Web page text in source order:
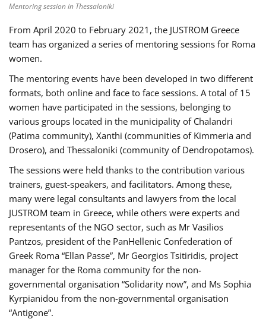
Mentoring session in Thessaloniki
From April 2020 to February 2021, the JUSTROM Greece
team has organized a series of mentoring sessions for Roma
women.
The mentoring events have been developed in two different
formats, both online and face to face sessions. A total of 15
women have participated in the sessions, belonging to
various groups located in the municipality of Chalandri
(Patima community), Xanthi (communities of Kimmeria and
Drosero), and Thessaloniki (community of Dendropotamos).
The sessions were held thanks to the contribution various
trainers, guest-speakers, and facilitators. Among these,
many were legal consultants and lawyers from the local
JUSTROM team in Greece, while others were experts and
representants of the NGO sector, such as Mr Vasilios
Pantzos, president of the PanHellenic Confederation of
Greek Roma “Ellan Passe”, Mr Georgios Tsitiridis, project
manager for the Roma community for the non-
governmental organisation “Solidarity now”, and Ms Sophia
Kyrpianidou from the non-governmental organisation
“Antigone”.